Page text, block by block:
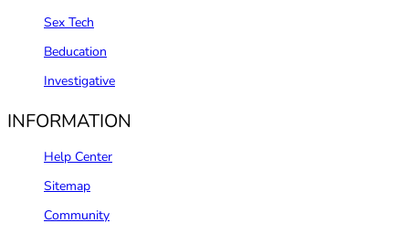
Sex Tech
Beducation
Investigative
INFORMATION
Help Center
Sitemap
Community